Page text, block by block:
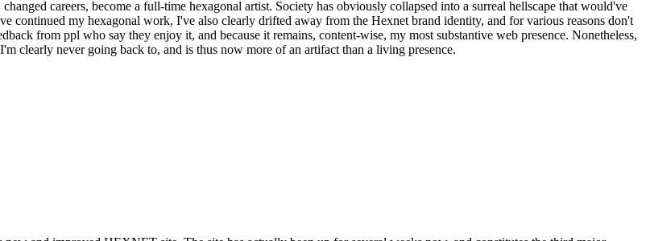
careers, become a full-time hexagonal artist. Society has obviously collapsed into a surreal hellscape that would've
continued my hexagonal work, I've also clearly drifted away from the Hexnet brand identity, and for various reasons don't
from ppl who say they enjoy it, and because it remains, content-wise, my most substantive web presence. Nonetheless,
clearly never going back to, and is thus now more of an artifact than a living presence.